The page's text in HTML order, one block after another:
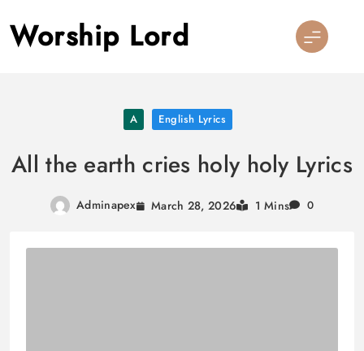
to
content
Worship Lord
A English Lyrics
All the earth cries holy holy Lyrics
Adminapex March 28, 2026 1 Mins 0